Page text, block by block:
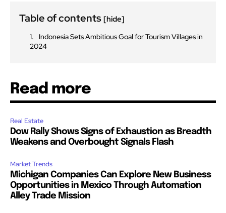
Table of contents [hide]
Indonesia Sets Ambitious Goal for Tourism Villages in
2024
Read more
Real Estate
Dow Rally Shows Signs of Exhaustion as Breadth
Weakens and Overbought Signals Flash
Market Trends
Michigan Companies Can Explore New Business
Opportunities in Mexico Through Automation
Alley Trade Mission